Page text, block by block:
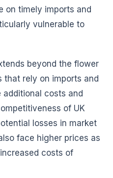
on timely imports and
vulnerable to
beyond the flower
rely on imports and
additional costs and
of UK
losses in market
face higher prices as
costs of